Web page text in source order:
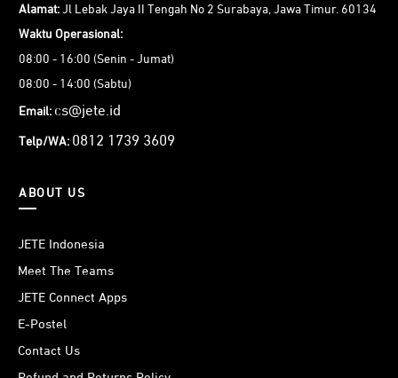
Alamat: Jl Lebak Jaya II Tengah No 2 Surabaya, Jawa Timur. 60134
Waktu Operasional:
08:00 - 16:00 (Senin - Jumat)
08:00 - 14:00 (Sabtu)
Email: cs@jete.id
Telp/WA: 0812 1739 3609
ABOUT US
JETE Indonesia
Meet The Teams
JETE Connect Apps
E-Postel
Contact Us